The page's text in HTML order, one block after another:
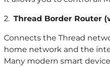
2. Thread Border Router
Connects the Thread
home network and the
Many modern smart